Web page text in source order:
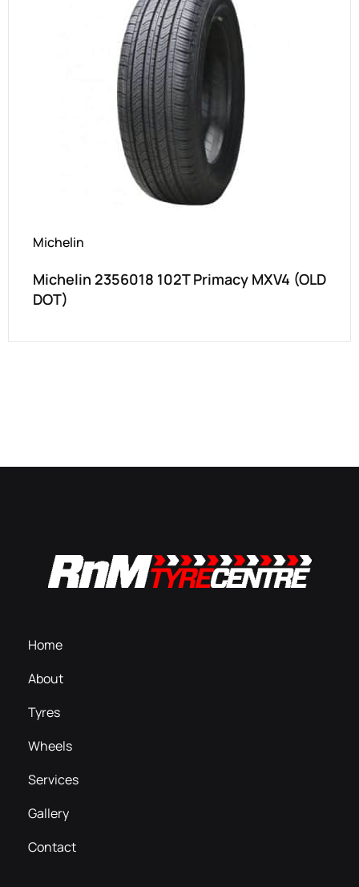
Michelin
Michelin 2356018 102T Primacy MXV4 (OLD
DOT)
Home
About
Tyres
Wheels
Services
Gallery
Contact